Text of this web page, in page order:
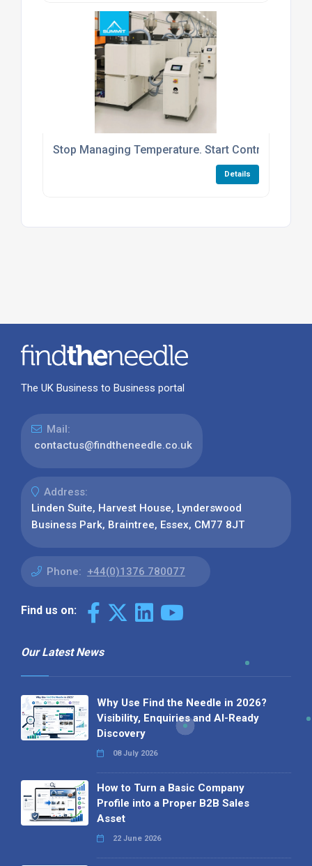
Stop Managing Temperature. Start Controlling
Details
The UK Business to Business portal
Mail:
contactus@findtheneedle.co.uk
Address:
Linden Suite, Harvest House, Lynderswood
Business Park, Braintree, Essex, CM77 8JT
Phone: +44(0)1376 780077
Find us on:
Our Latest News
Why Use Find the Needle in 2026?
Visibility, Enquiries and AI-Ready
Discovery
08 July 2026
How to Turn a Basic Company
Profile into a Proper B2B Sales
Asset
22 June 2026